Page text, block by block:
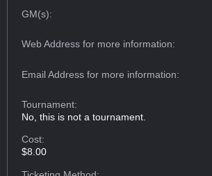
GM(s):
Web Addressfor more information:
Email Addressfor more information:
Tournament:
No, this is not a tournament.
Cost:
$8.00